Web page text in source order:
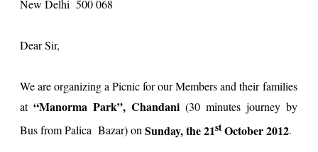
New Delhi 500 068
Dear Sir,
We are organizing a Picnic for our Members and their families
at “Manorma Park”, Chandani (30 minutes journey by
Bus from Palica Bazar) onSunday, the 21stOctober 2012.